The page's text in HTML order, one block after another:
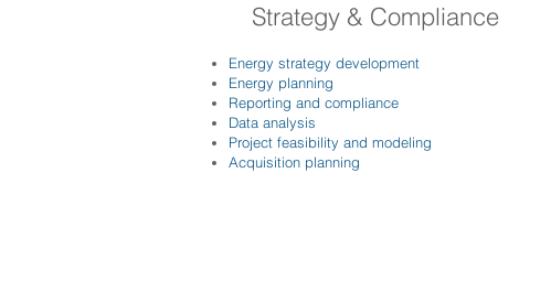
Strategy & Compliance
Energy strategy development
Energy planning
Reporting and compliance
Data analysis
Project feasibility and modeling
Acquisition planning